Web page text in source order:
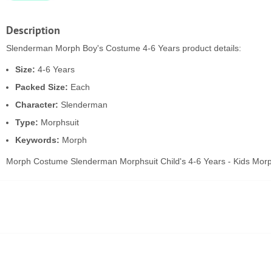
Description
Slenderman Morph Boy's Costume 4-6 Years product details:
Size: 4-6 Years
Packed Size: Each
Character: Slenderman
Type: Morphsuit
Keywords: Morph
Morph Costume Slenderman Morphsuit Child's 4-6 Years - Kids